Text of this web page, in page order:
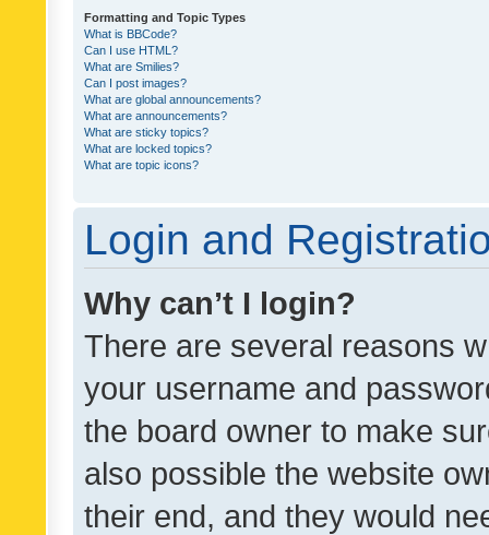
Formatting and Topic Types
What is BBCode?
Can I use HTML?
What are Smilies?
Can I post images?
What are global announcements?
What are announcements?
What are sticky topics?
What are locked topics?
What are topic icons?
Login and
Why can’t I login?
There are several reasons
your username and
the board owner to make
also possible the website
their end, and they would